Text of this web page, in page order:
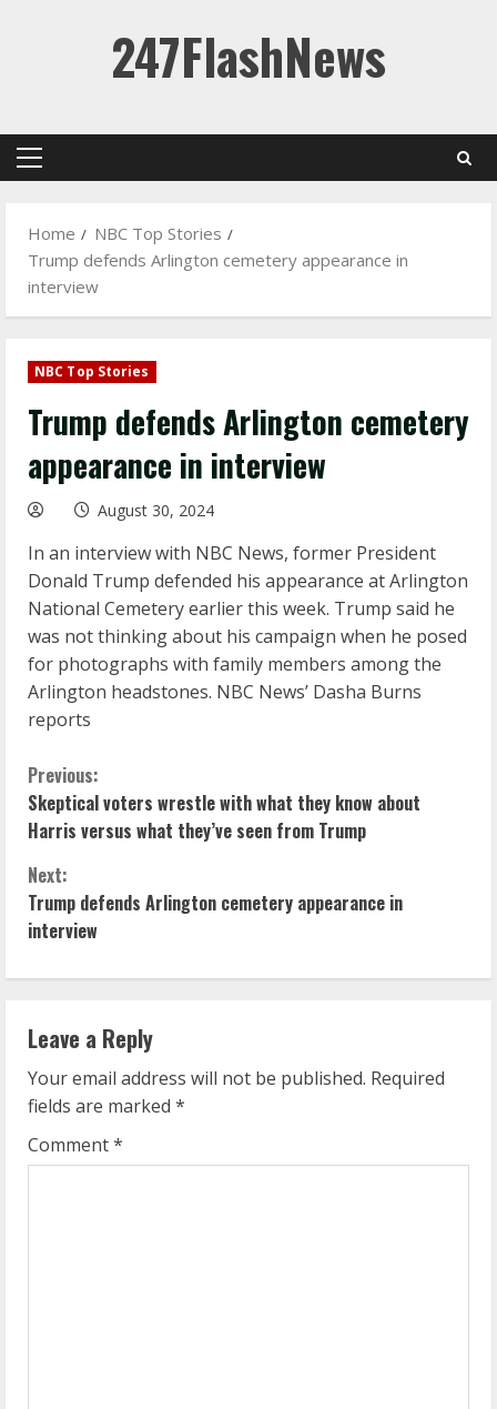
247FlashNews
Primary
Home
NBC Top Stories
Trump defends Arlington cemetery appearance in
interview
NBC Top Stories
Trump defends Arlington cemetery
appearance in interview
August 30, 2024
In an interview with NBC News, former President
Donald Trump defended his appearance at Arlington
National Cemetery earlier this week. Trump said he
was not thinking about his campaign when he posed
for photographs with family members among the
Arlington headstones. NBC News’ Dasha Burns
reports
C
o
n
t
i
n
u
e
R
Previous:
Skeptical voters wrestle with what they know about
Harris versus what they’ve seen from Trump
Next:
Trump defends Arlington cemetery appearance in
interview
Leave a Reply
Your email address will not be published. Required
fields are marked *
Comment*